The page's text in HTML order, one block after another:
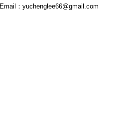
Email：yuchenglee66@gmail.com